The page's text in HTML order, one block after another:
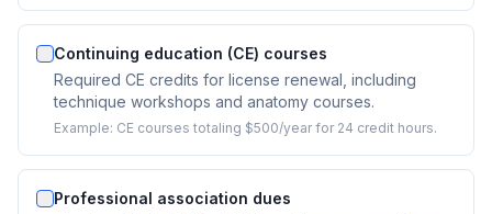
Continuing education (CE) courses
Required CE credits for license renewal, including
technique workshops and anatomy courses.
Example: CE courses totaling $500/year for 24 credit hours.
Professional association dues